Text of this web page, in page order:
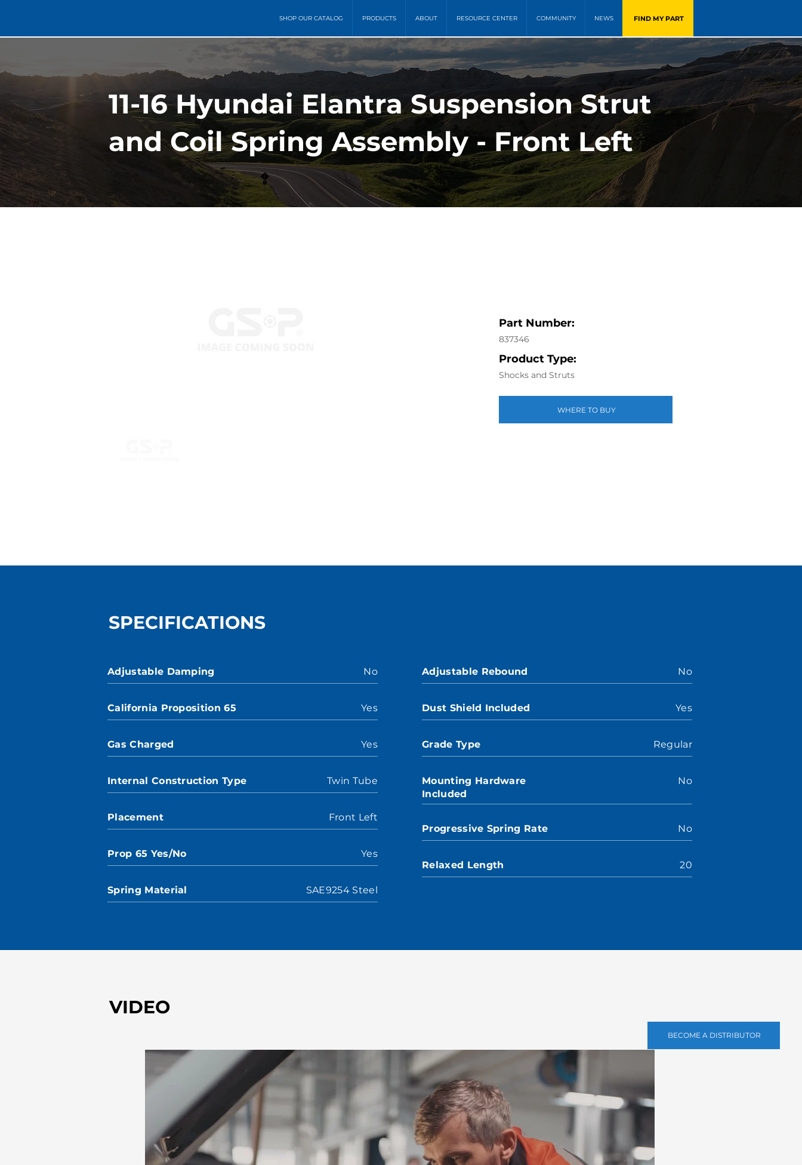
SHOP OUR CATALOG PRODUCTS ABOUT RESOURCE CENTER COMMUNITY NEWS FIND MY PART
BECOME A DISTRIBUTOR
11-16 Hyundai Elantra Suspension Strut
and Coil Spring Assembly - Front Left
Part Number:
837346
Product Type:
Shocks and Struts
WHERE TO BUY
SPECIFICATIONS
Adjustable Damping No
California Proposition 65 Yes
Gas Charged Yes
Internal Construction Type Twin Tube
Placement Front Left
Prop 65 Yes/No Yes
Spring Material SAE9254 Steel
Adjustable Rebound No
Dust Shield Included Yes
Grade Type Regular
Mounting Hardware
Included
No
Progressive Spring Rate No
Relaxed Length 20
VIDEO